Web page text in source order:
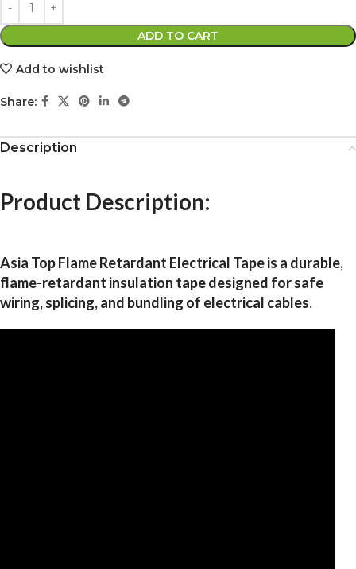
ADD TO CART
Add to wishlist
Share:
Description
Product Description:
Asia Top Flame Retardant Electrical Tape is a durable,
flame-retardant insulation tape designed for safe
wiring, splicing, and bundling of electrical cables.